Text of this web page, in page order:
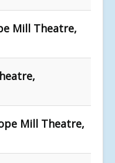
Mill Theatre,
Mill Theatre,